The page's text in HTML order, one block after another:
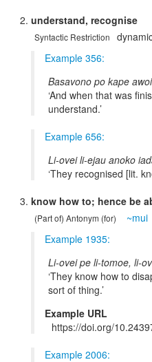
understand, recognise
Syntactic Restriction
Example 356:
Basavono po kape
And when that was
understand.
Example 656:
Li-ovei li-ejau anoko
They recognised [lit.
know how to; hence be
(Part of) Antonym (for)
~mui
Example 1935:
Li-ovei pe li-tomoe, li-
They know how to
sort of thing.
Example URL
https://doi.org/
Example 2006: